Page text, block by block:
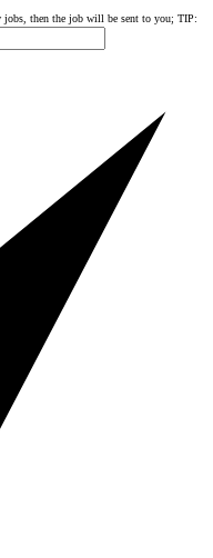
then the job will be sent to you; TIP: